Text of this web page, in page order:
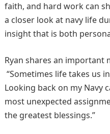
faith, and hard work can
a closer look at navy life
insight that is both
Ryan shares an important
“Sometimes life takes us
Looking back on my Navy
most unexpected
the greatest blessings.”